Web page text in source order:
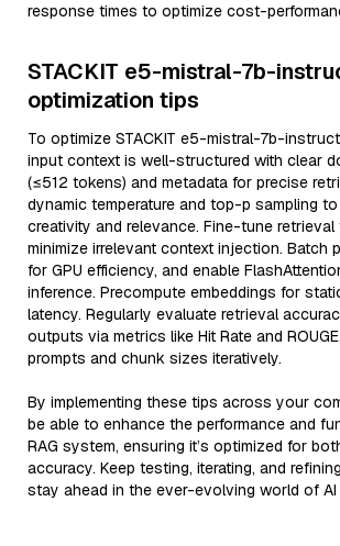
response times to optimize cost-
STACKIT e5-mistral-7b-
optimization tips
To optimize STACKIT e5-mistral-7b-
input context is well-structured with clear
(≤512 tokens) and metadata for precise
dynamic temperature and top-p sampling
creativity and relevance. Fine-tune
minimize irrelevant context injection. Batch
for GPU efficiency, and enable
inference. Precompute embeddings for
latency. Regularly evaluate retrieval
outputs via metrics like Hit Rate and
prompts and chunk sizes iteratively.
By implementing these tips across your
be able to enhance the performance and
RAG system, ensuring it’s optimized for
accuracy. Keep testing, iterating, and
stay ahead in the ever-evolving world of AI